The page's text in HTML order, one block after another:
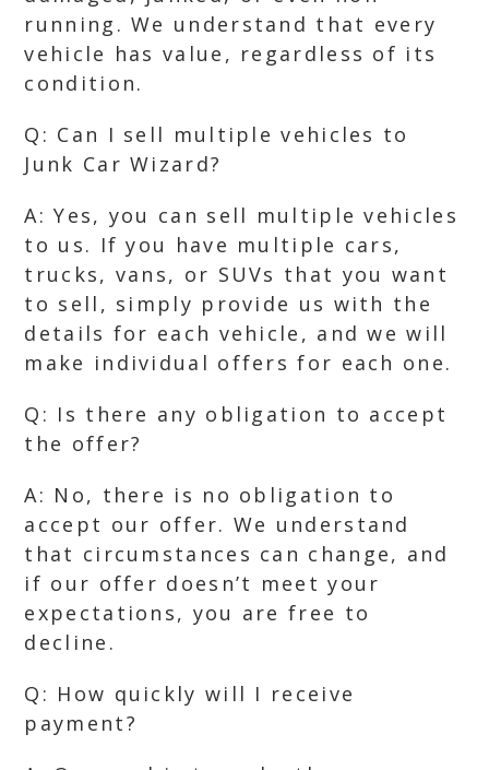
running. We understand that every
vehicle has value, regardless of its
condition.
Q: Can I sell multiple vehicles to
Junk Car Wizard?
A: Yes, you can sell multiple vehicles
to us. If you have multiple cars,
trucks, vans, or SUVs that you want
to sell, simply provide us with the
details for each vehicle, and we will
make individual offers for each one.
Q: Is there any obligation to accept
the offer?
A: No, there is no obligation to
accept our offer. We understand
that circumstances can change, and
if our offer doesn’t meet your
expectations, you are free to
decline.
Q: How quickly will I receive
payment?